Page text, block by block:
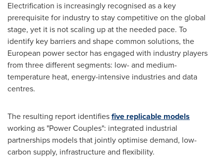
Electrification is increasingly recognised as a key
prerequisite for industry to stay competitive on the global
stage, yet it is not scaling up at the needed pace. To
identify key barriers and shape common solutions, the
European power sector has engaged with industry players
from three different segments: low- and medium-
temperature heat, energy-intensive industries and data
centres.
The resulting report identifiesfive replicable models
working as "Power Couples": integrated industrial
partnerships models that jointly optimise demand, low-
carbon supply, infrastructure and flexibility.